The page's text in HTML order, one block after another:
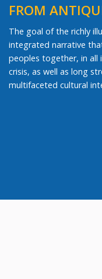
FROM
The goal of the richly
integrated narrative
peoples together, in
crisis, as well as long
multifaceted cultural